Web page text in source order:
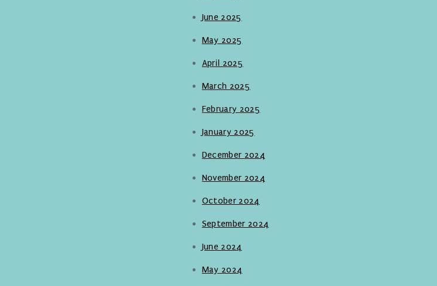
June 2025
May 2025
April 2025
March 2025
February 2025
January 2025
December 2024
November 2024
October 2024
September 2024
June 2024
May 2024